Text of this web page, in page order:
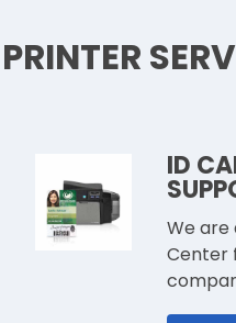
PRINTER
ID
We are
Center